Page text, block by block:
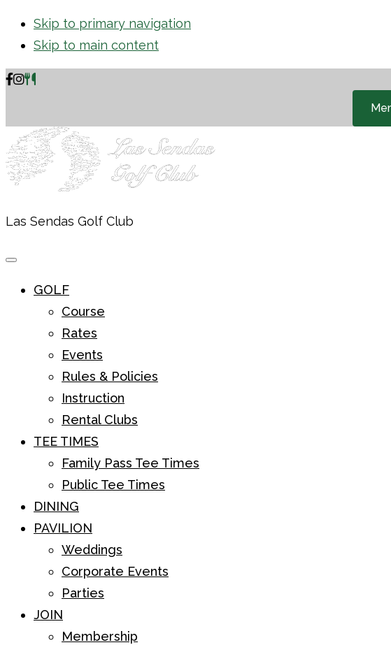
Skip to primary navigation
Skip to main content
Las Sendas Golf Club
GOLF
Course
Rates
Events
Rules & Policies
Instruction
Rental Clubs
TEE TIMES
Family Pass Tee Times
Public Tee Times
DINING
PAVILION
Weddings
Corporate Events
Parties
JOIN
Membership